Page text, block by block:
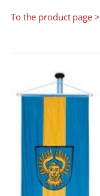
To the product page >